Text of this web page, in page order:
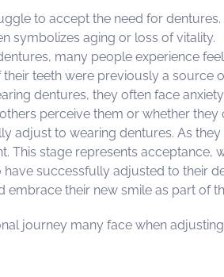
to accept the need for
symbolizes aging or loss of vitality.
many people experience
teeth were previously a source
dentures, they often face
perceive them or whether they
adjust to wearing dentures. As
This stage represents acceptance,
have successfully adjusted to their
embrace their new smile as part of
journey many face when